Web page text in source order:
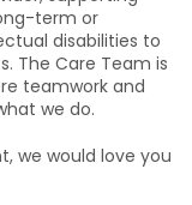
term or
disabilities to
The Care Team is
teamwork and
we do.
we would love you